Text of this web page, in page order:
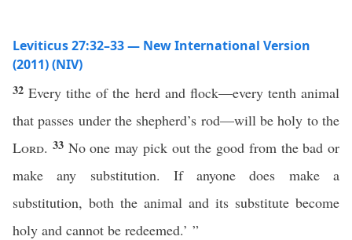
Leviticus 27:32–33 — New International Version
(2011) (NIV)
32Every tithe of the herd and flock—every tenth animal
that passes under the shepherd’s rod—will be holy to the
Lord. 33 No one may pick out the good from the bad or
make any substitution. If anyone does make a
substitution, both the animal and its substitute become
holy and cannot be redeemed.’ ”